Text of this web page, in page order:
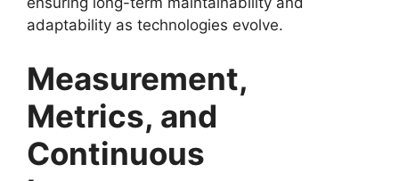
adaptability as technologies evolve.
Measurement,
Metrics, and
Continuous